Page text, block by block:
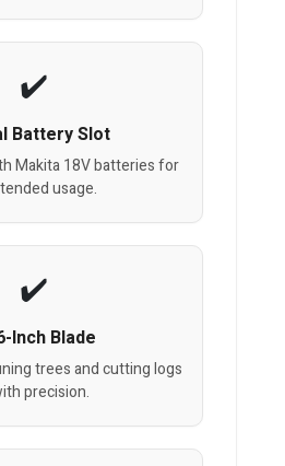
Battery Slot
Makita 18V batteries for
usage.
Inch Blade
trees and cutting logs
precision.